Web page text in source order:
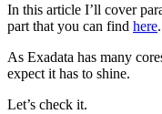
In this article I’ll cover
part that you can find here.
As Exadata has many
expect it has to shine.
Let’s check it.